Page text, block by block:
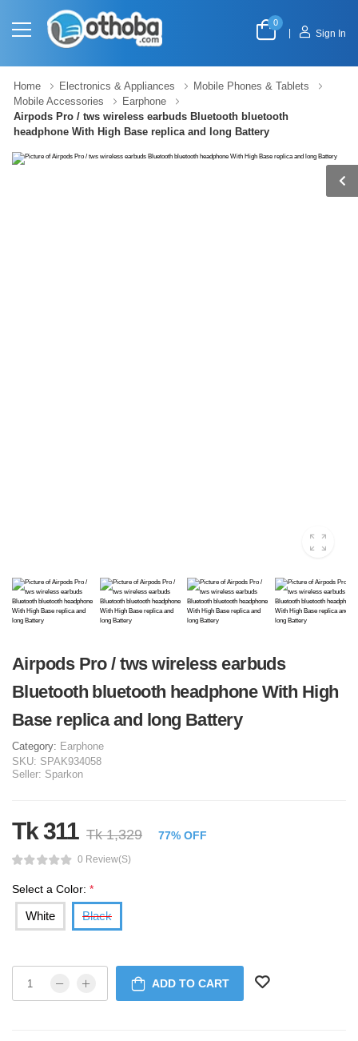
0
Sign In
Home Electronics & Appliances
Mobile Phones & Tablets
Mobile Accessories
Earphone
Airpods Pro / tws wireless earbuds Bluetooth bluetooth
headphone With High Base replica and long Battery
Airpods Pro / tws wireless earbuds
Bluetooth bluetooth headphone With High
Base replica and long Battery
Category: Earphone
SKU: SPAK934058
Seller: Sparkon
Tk 311 Tk 1,329 77% OFF
0 Review(s)
Select a Color: *
White Black
ADD TO CART